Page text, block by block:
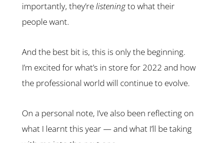
importantly, they’relisteningto what their
people want.
And the best bit is, this is only the beginning.
I’m excited for what’s in store for 2022 and how
the professional world will continue to evolve.
On a personal note, I’ve also been reflecting on
what I learnt this year — and what I’ll be taking